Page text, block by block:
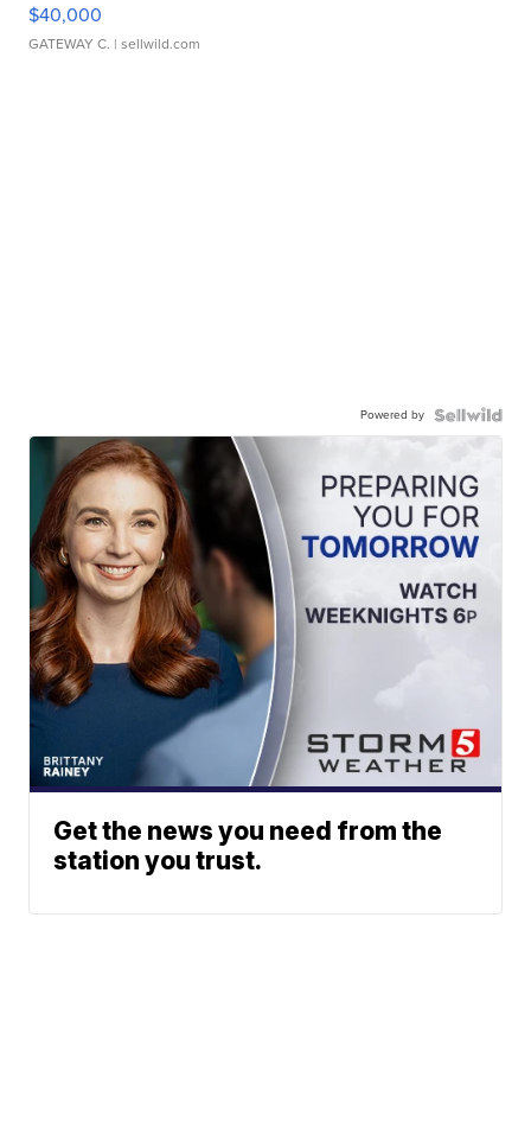
$40,000
GATEWAY C. | sellwild.com
Powered by
Get the news you need from the
station you trust.